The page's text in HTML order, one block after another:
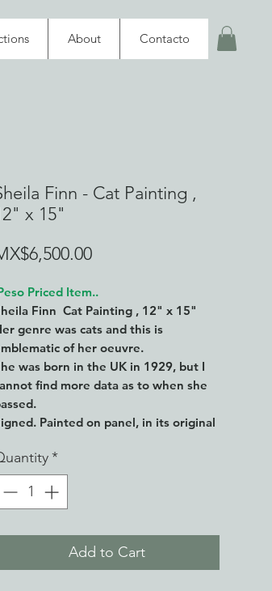
About Contacto
Finn - Cat Painting ,
x 15"
Price
Priced Item..
Finn Cat Painting , 12" x 15"
genre was cats and this is
of her oeuvre.
was born in the UK in 1929, but I
find more data as to when she
Painted on panel, in its original
*
Add to Cart